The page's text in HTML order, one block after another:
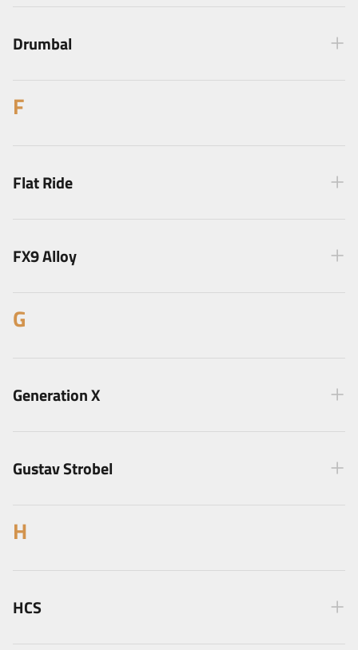
Drumbal
F
Flat Ride
FX9 Alloy
G
Generation X
Gustav Strobel
H
HCS